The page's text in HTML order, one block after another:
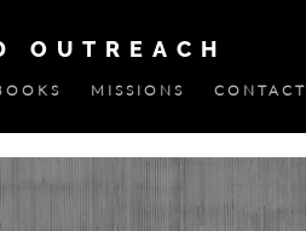
OUTREACH
MISSIONS CONTACT